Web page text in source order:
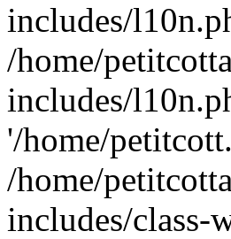
includes/
/home/
includes/
'/home/
/home/
includes/class-